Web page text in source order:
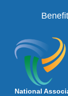
National